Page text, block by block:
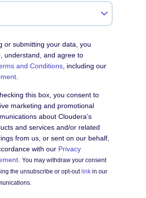
or submitting your data, you
understand, and agree to
and Conditions , including our
this box, you consent to
marketing and promotional
about Cloudera’s
and services and/or related
from us, or sent on our behalf,
with our Privacy
.You may withdraw your consent
the unsubscribe or opt-out link in our